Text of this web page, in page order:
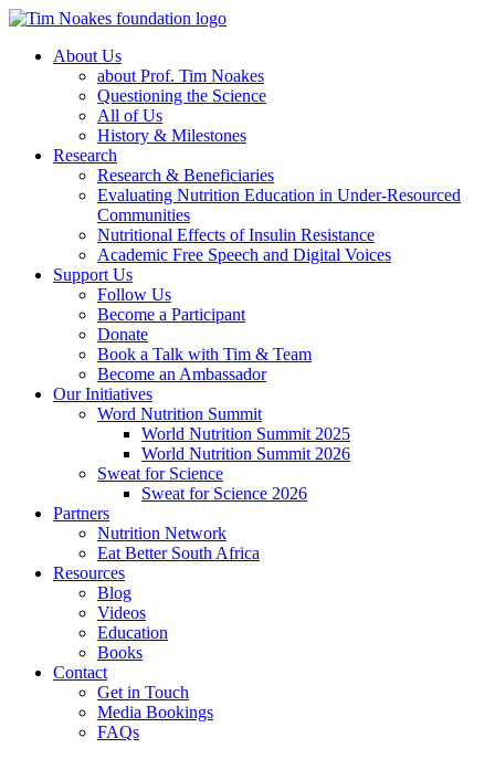
About Us
about Prof. Tim Noakes
Questioning the Science
All of Us
History & Milestones
Research
Research & Beneficiaries
Evaluating Nutrition Education in Under-Resourced
Communities
Nutritional Effects of Insulin Resistance
Academic Free Speech and Digital Voices
Support Us
Follow Us
Become a Participant
Donate
Book a Talk with Tim & Team
Become an Ambassador
Our Initiatives
Word Nutrition Summit
World Nutrition Summit 2025
World Nutrition Summit 2026
Sweat for Science
Sweat for Science 2026
Partners
Nutrition Network
Eat Better South Africa
Resources
Blog
Videos
Education
Books
Contact
Get in Touch
Media Bookings
FAQs